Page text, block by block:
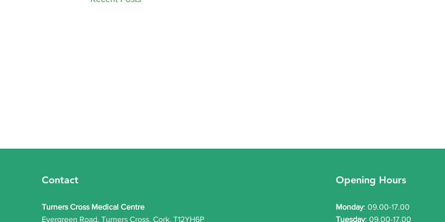
Roaccutane (Isotretinoin)
Our practice is providing extra
over the winter period. These
Contact
Turners Cross Medical Centre
Evergreen Road, Turners Cross, Cork, T12YH6P
Opening Hours
Monday: 09.00-17.00
Tuesday: 09.00-17.00